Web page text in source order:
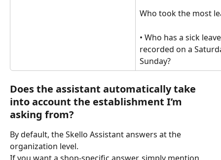
Who took the most
• Who has a sick
recorded on a
Sunday?
Does the assistant automatically take
into account the establishment I’m
asking from?
By default, the Skello Assistant answers at the
organization level.